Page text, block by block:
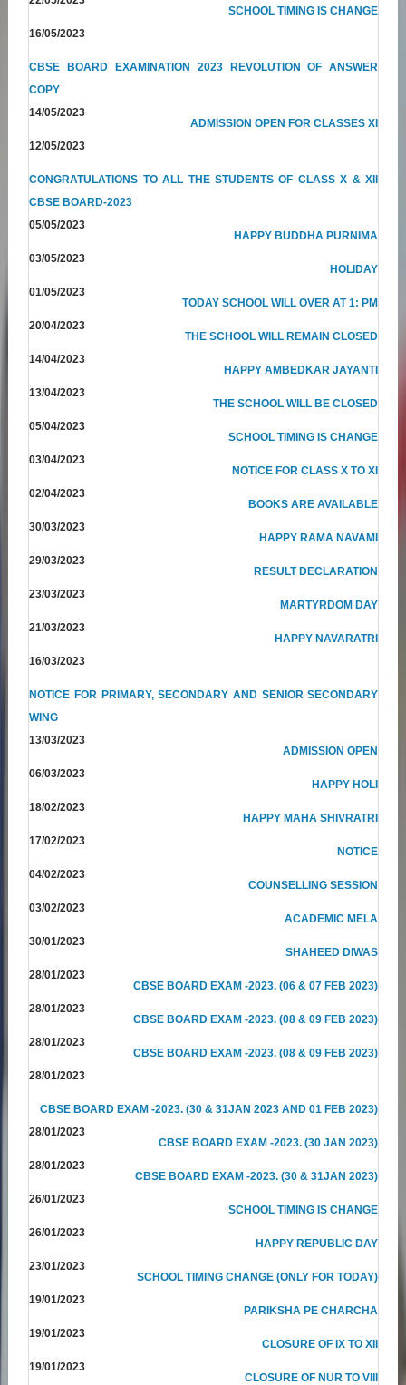
SCHOOL TIMING IS CHANGE
16/05/2023
CBSE BOARD EXAMINATION 2023 REVOLUTION OF ANSWER
COPY
14/05/2023
ADMISSION OPEN FOR CLASSES XI
12/05/2023
CONGRATULATIONS TO ALL THE STUDENTS OF CLASS X & XII
CBSE BOARD-2023
05/05/2023
HAPPY BUDDHA PURNIMA
03/05/2023
HOLIDAY
01/05/2023
TODAY SCHOOL WILL OVER AT 1: PM
20/04/2023
THE SCHOOL WILL REMAIN CLOSED
14/04/2023
HAPPY AMBEDKAR JAYANTI
13/04/2023
THE SCHOOL WILL BE CLOSED
05/04/2023
SCHOOL TIMING IS CHANGE
03/04/2023
NOTICE FOR CLASS X TO XI
02/04/2023
BOOKS ARE AVAILABLE
30/03/2023
HAPPY RAMA NAVAMI
29/03/2023
RESULT DECLARATION
23/03/2023
MARTYRDOM DAY
21/03/2023
HAPPY NAVARATRI
16/03/2023
NOTICE FOR PRIMARY, SECONDARY AND SENIOR SECONDARY
WING
13/03/2023
ADMISSION OPEN
06/03/2023
HAPPY HOLI
18/02/2023
HAPPY MAHA SHIVRATRI
17/02/2023
NOTICE
04/02/2023
COUNSELLING SESSION
03/02/2023
ACADEMIC MELA
30/01/2023
SHAHEED DIWAS
28/01/2023
CBSE BOARD EXAM -2023. (06 & 07 FEB 2023)
28/01/2023
CBSE BOARD EXAM -2023. (08 & 09 FEB 2023)
28/01/2023
CBSE BOARD EXAM -2023. (08 & 09 FEB 2023)
28/01/2023
CBSE BOARD EXAM -2023. (30 & 31JAN 2023 AND 01 FEB 2023)
28/01/2023
CBSE BOARD EXAM -2023. (30 JAN 2023)
28/01/2023
CBSE BOARD EXAM -2023. (30 & 31JAN 2023)
26/01/2023
SCHOOL TIMING IS CHANGE
26/01/2023
HAPPY REPUBLIC DAY
23/01/2023
SCHOOL TIMING CHANGE (ONLY FOR TODAY)
19/01/2023
PARIKSHA PE CHARCHA
19/01/2023
CLOSURE OF IX TO XII
19/01/2023
CLOSURE OF NUR TO VIII